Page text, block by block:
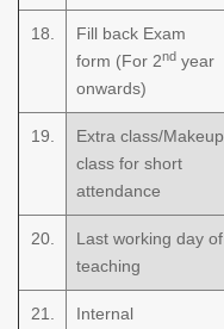
18.
Fill back Exam
form (For 2nd year
onwards)
19.
Extra class/Makeup
class for short
attendance
20.
Last working day of
teaching
21.
Internal